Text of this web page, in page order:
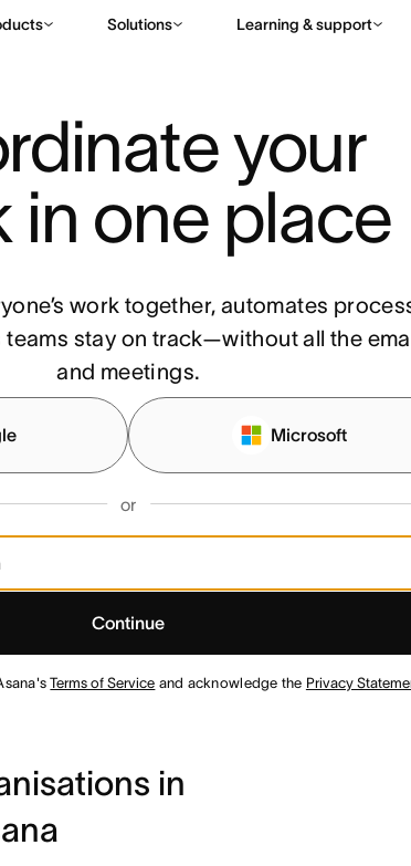
Solutions Learning & support
your
in one place
work together, automates
teams stay on track—without all the
and meetings.
Microsoft
or
Continue
Terms of Service and acknowledge the Privacy
in